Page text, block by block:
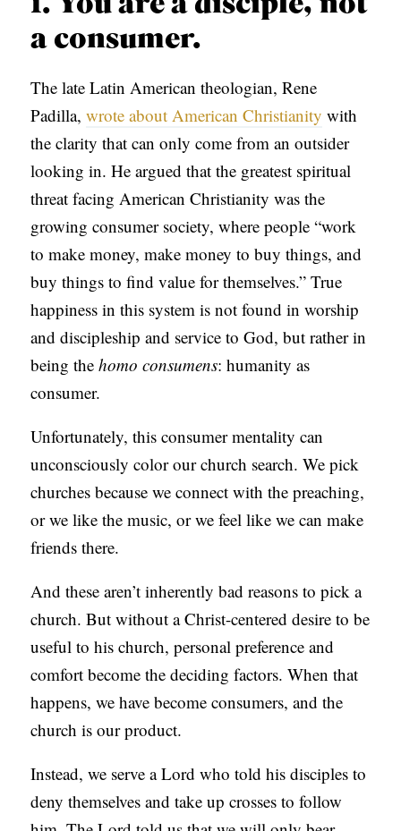
a consumer.
The late Latin American theologian, Rene
Padilla,wrote about American Christianity with
the clarity that can only come from an outsider
looking in. He argued that the greatest spiritual
threat facing American Christianity was the
growing consumer society, where people “work
to make money, make money to buy things, and
buy things to find value for themselves.” True
happiness in this system is not found in worship
and discipleship and service to God, but rather in
being thehomo consumens: humanity as
consumer.
Unfortunately, this consumer mentality can
unconsciously color our church search. We pick
churches because we connect with the preaching,
or we like the music, or we feel like we can make
friends there.
And these aren’t inherently bad reasons to pick a
church. But without a Christ-centered desire to be
useful to his church, personal preference and
comfort become the deciding factors. When that
happens, we have become consumers, and the
church is our product.
Instead, we serve a Lord who told his disciples to
deny themselves and take up crosses to follow